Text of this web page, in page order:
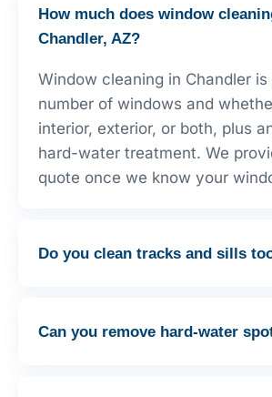
How much does window
Chandler, AZ?
Window cleaning in Chandler
number of windows and
interior, exterior, or both, plus
hard-water treatment. We
quote once we know your
Do you clean tracks and sills
Can you remove hard-water